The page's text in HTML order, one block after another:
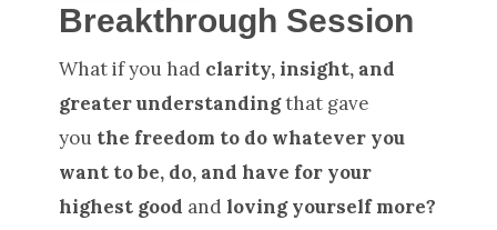
Breakthrough Session
What if you had clarity, insight, and
greater understandingthat gave
you the freedom to do whatever you
want to be, do, and have for your
highest good and loving yourself more?